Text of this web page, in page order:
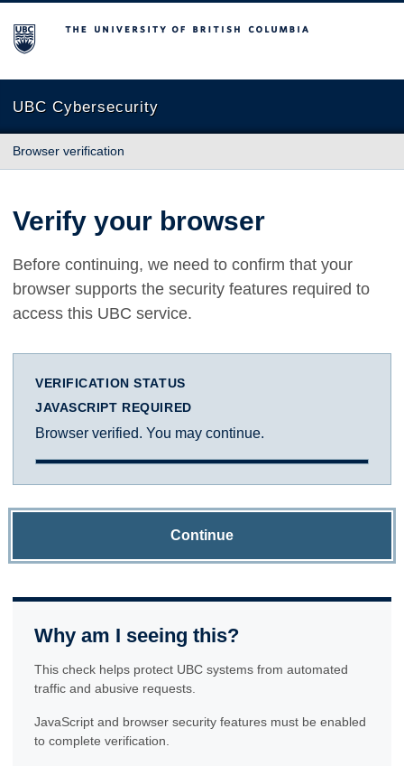
The University of British Columbia
UBC Cybersecurity
Browser verification
Verify your browser
Before continuing, we need to confirm that your
browser supports the security features required to
access this UBC service.
VERIFICATION STATUS
JAVASCRIPT REQUIRED
Browser verified. You may continue.
Continue
Why am I seeing this?
This check helps protect UBC systems from automated
traffic and abusive requests.
JavaScript and browser security features must be enabled
to complete verification.